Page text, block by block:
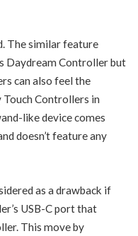
The similar feature
Daydream Controller but
can also feel the
Touch Controllers in
like device comes
doesn’t feature any
as a drawback if
USB-C port that
This move by